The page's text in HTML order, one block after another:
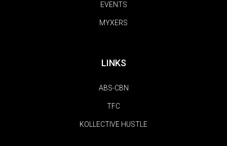
EVENTS
MYXERS
LINKS
ABS-CBN
TFC
KOLLECTIVE HUSTLE